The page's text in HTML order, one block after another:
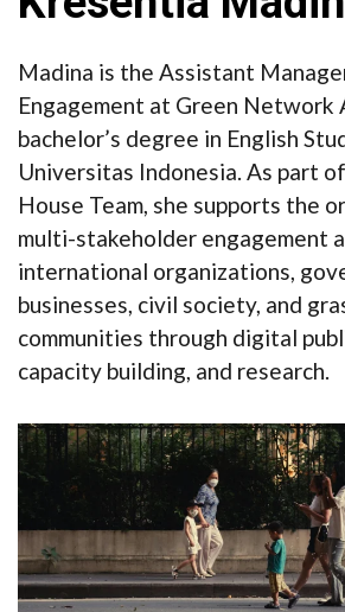
Madina is the Assistant
Engagement at Green Network
bachelor’s degree in English
Universitas Indonesia. As part
House Team, she supports the
multi-stakeholder engagement
international organizations,
businesses, civil society, and
communities through digital
capacity building, and research.